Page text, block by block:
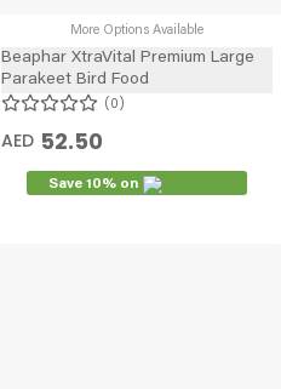
More Options Available
Beaphar XtraVital Premium Large
Parakeet Bird Food
0
AED 52.50
Save 10% on